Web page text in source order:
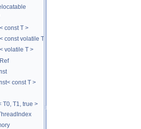
const T >
const volatile T >
volatile T >
const T >
T0, T1, true >